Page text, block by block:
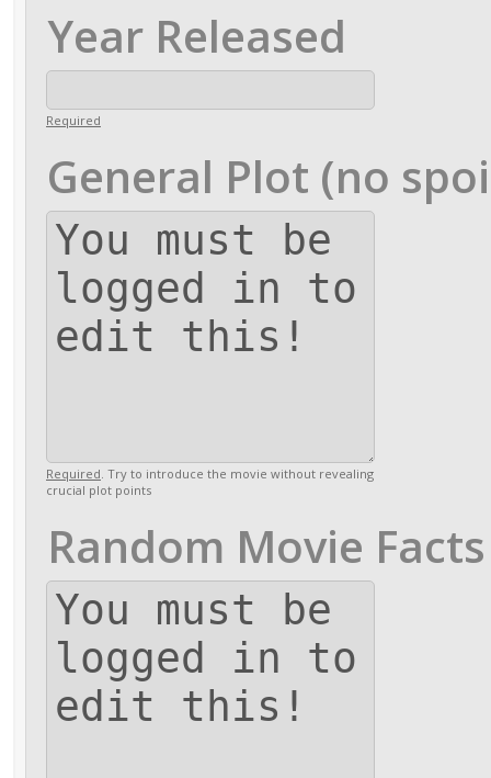
Year Released
Required
General Plot (no
Required. Try to introduce the movie without revealing
crucial plot points
Random Movie Facts